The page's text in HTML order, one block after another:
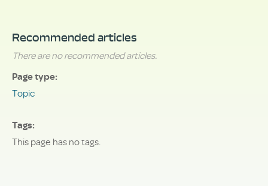
Recommended articles
There are no recommended articles.
Page type
Topic
Tags
This page has no tags.